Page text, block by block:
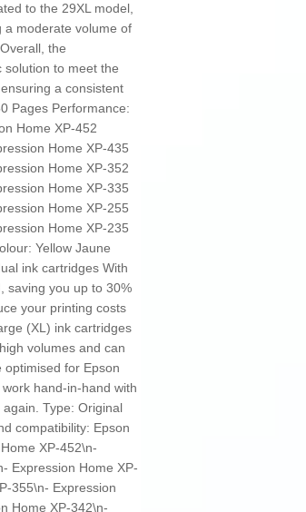
to the 29XL model,
a moderate volume of
the
solution to meet the
a consistent
Pages Performance:
Home XP-452
Home XP-435
Home XP-352
Home XP-335
Home XP-255
Home XP-235
Yellow Jaune
ink cartridges With
saving you up to 30%
your printing costs
(XL) ink cartridges
volumes and can
optimised for Epson
hand-in-hand with
Type: Original
compatibility: Epson
XP-452\n-
Expression Home XP-
355\n- Expression
Home XP-342\n-